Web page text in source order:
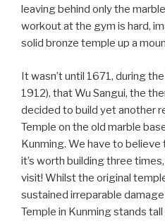
leaving behind only the
workout at the gym is hard,
solid bronze temple up a
It wasn’t until 1671, during
1912), that Wu Sangui, the
decided to build yet another
Temple on the old marble
Kunming. We have to
it’s worth building three
visit! Whilst the original
sustained irreparable
Temple in Kunming stands